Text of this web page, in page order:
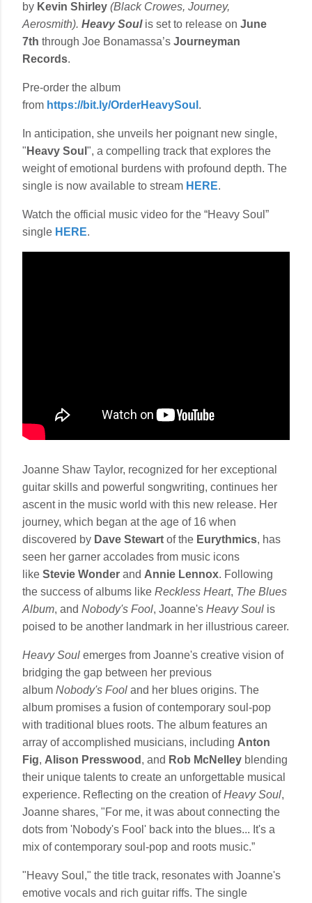
by Kevin Shirley (Black Crowes, Journey,
Aerosmith). Heavy Soul is set to release on June
7th through Joe Bonamassa’s Journeyman
Records.
Pre-order the album
from https://bit.ly/OrderHeavySoul .
In anticipation, she unveils her poignant new single,
" Heavy Soul ", a compelling track that explores the
weight of emotional burdens with profound depth. The
single is now available to stream HERE.
Watch the official music video for the “Heavy Soul”
single HERE.
Joanne Shaw Taylor, recognized for her exceptional
guitar skills and powerful songwriting, continues her
ascent in the music world with this new release. Her
journey, which began at the age of 16 when
discovered by Dave Stewart of the Eurythmics, has
seen her garner accolades from music icons
like Stevie Wonder and Annie Lennox. Following
the success of albums like Reckless Heart, The Blues
Album, and Nobody's Fool, Joanne's Heavy Soul is
poised to be another landmark in her illustrious career.
Heavy Soul emerges from Joanne's creative vision of
bridging the gap between her previous
album Nobody's Fool and her blues origins. The
album promises a fusion of contemporary soul-pop
with traditional blues roots. The album features an
array of accomplished musicians, including Anton
Fig, Alison Presswood , and Rob McNelley blending
their unique talents to create an unforgettable musical
experience. Reflecting on the creation ofHeavy Soul,
Joanne shares, "For me, it was about connecting the
dots from 'Nobody's Fool' back into the blues... It's a
mix of contemporary soul-pop and roots music.”
"Heavy Soul," the title track, resonates with Joanne's
emotive vocals and rich guitar riffs. The single